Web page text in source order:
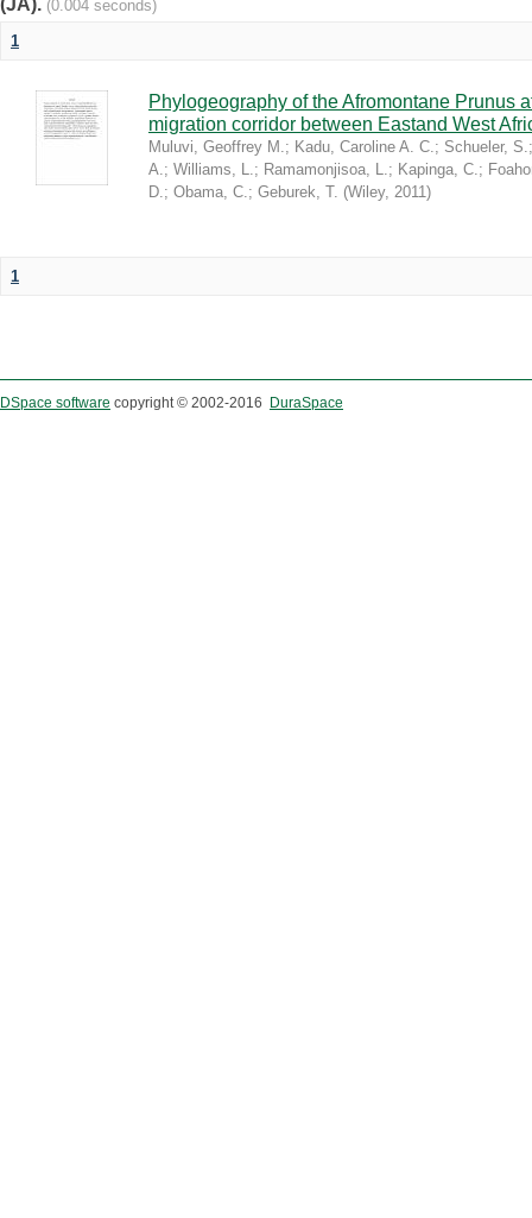
(JA). (0.004 seconds)
1
Phylogeography of the Afromontane Prunus
migration corridor between Eastand West
Muluvi, Geoffrey M.; Kadu, Caroline A. C.; Schueler, S.
A.; Williams, L.; Ramamonjisoa, L.; Kapinga, C.;
D.; Obama, C.; Geburek, T. (Wiley, 2011)
1
DSpace software copyright © 2002-2016 DuraSpace